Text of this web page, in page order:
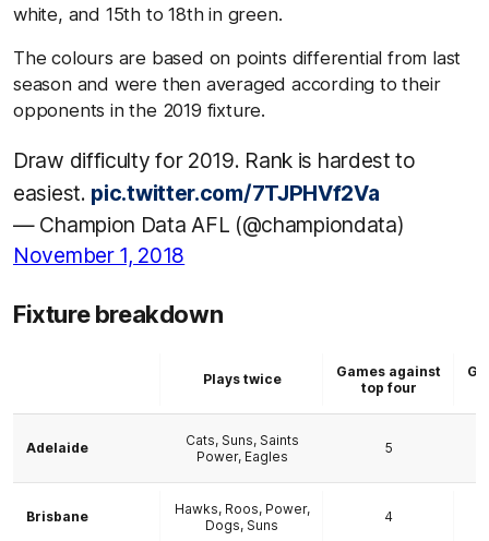
white, and 15th to 18th in green.
The colours are based on points differential from last
season and were then averaged according to their
opponents in the 2019 fixture.
Draw difficulty for 2019. Rank is hardest to
easiest. pic.twitter.com/7TJPHVf2Va
— Champion Data AFL (@championdata)
November 1, 2018
Fixture breakdown
Plays twice
Games against
top four
Adelaide
Cats, Suns, Saints
Power, Eagles
5
Brisbane
Hawks, Roos, Power,
Dogs, Suns
4